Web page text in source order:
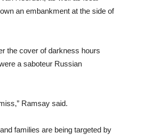
an embankment at the side of
the cover of darkness hours
a saboteur Russian
Ramsay said.
families are being targeted by